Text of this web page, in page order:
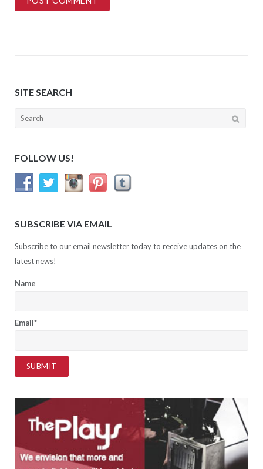
SITE SEARCH
Search
FOLLOW US!
SUBSCRIBE VIA EMAIL
Subscribe to our email newsletter today to receive updates on the
latest news!
Name
Email*